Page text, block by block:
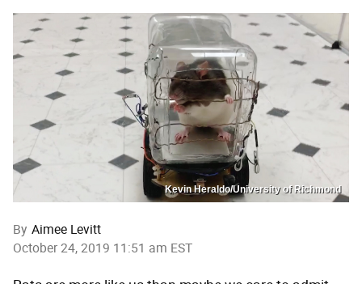
Kevin Heraldo/University of Richmond
By Aimee Levitt
October 24, 2019 11:51 am EST